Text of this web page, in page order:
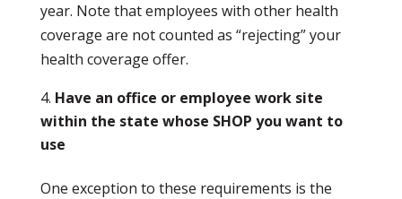
year. Note that employees with other health
coverage are not counted as “rejecting” your
health coverage offer.
Have an office or employee work site
within the state whose SHOP you want to
use
One exception to these requirements is the